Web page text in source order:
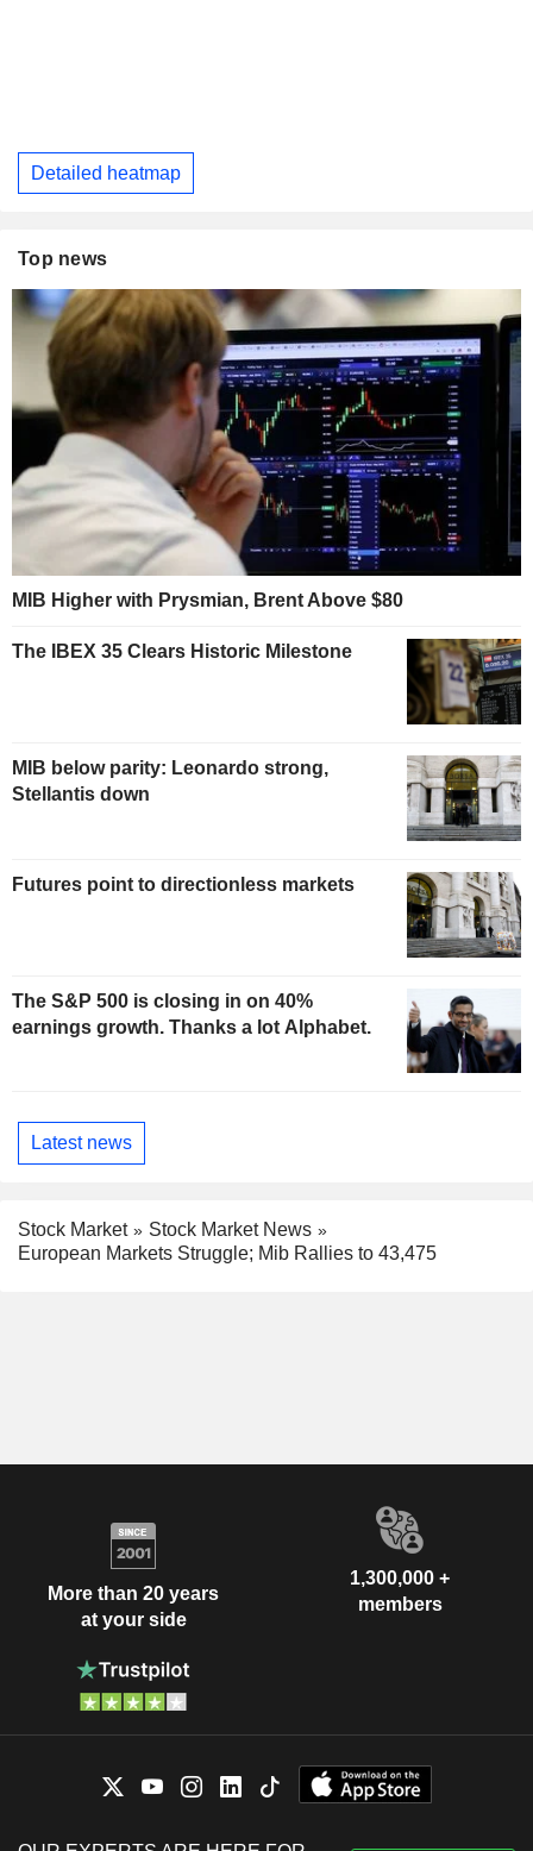
Detailed heatmap
Top news
MIB Higher with Prysmian, Brent Above $80
The IBEX 35 Clears Historic Milestone
MIB below parity: Leonardo strong,
Stellantis down
Futures point to directionless markets
The S&P 500 is closing in on 40%
earnings growth. Thanks a lot Alphabet.
Latest news
Stock Market
Stock Market News
European Markets Struggle; Mib Rallies to 43,475
More than 20 years
at your side
1,300,000 +
members